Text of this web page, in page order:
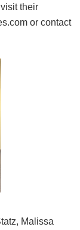
their
or contact
Malissa